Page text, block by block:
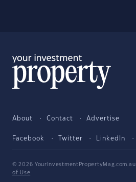
About Contact Advertise
Facebook Twitter LinkedIn
© 2026 YourInvestmentPropertyMag.com.au
of Use